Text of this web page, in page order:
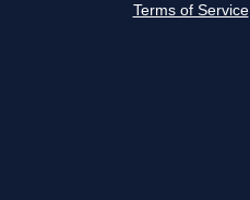
Terms of Service